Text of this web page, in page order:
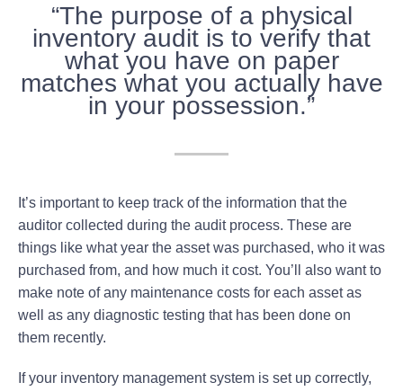
“The purpose of a physical
inventory audit is to verify that
what you have on paper
matches what you actually have
in your possession.”
It’s important to keep track of the information that the
auditor collected during the audit process. These are
things like what year the asset was purchased, who it was
purchased from, and how much it cost. You’ll also want to
make note of any maintenance costs for each asset as
well as any diagnostic testing that has been done on
them recently.
If your inventory management system is set up correctly,